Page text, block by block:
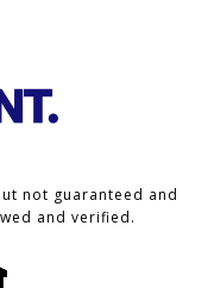
not guaranteed and
and verified.